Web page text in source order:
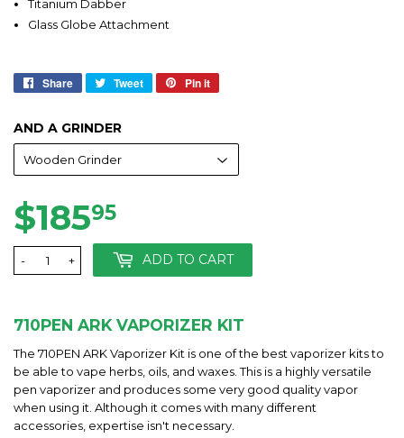
Titanium Dabber
Glass Globe Attachment
Share
Share
Facebook
Tweet
Tweet
Pin it
AND A GRINDER
$18595
+
- ADD TO CART
710PEN ARK VAPORIZER KIT
The 710PEN ARK Vaporizer Kit is one of the best vaporizer kits to
be able to vape herbs, oils, and waxes. This is a highly versatile
pen vaporizer and produces some very good quality vapor
when using it. Although it comes with many different
accessories, expertise isn't necessary.